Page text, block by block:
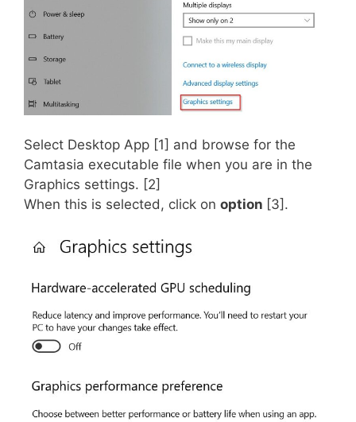
Select Desktop App [1] and browse for the
Camtasia executable file when you are in the
Graphics settings. [2]
When this is selected, click on option [3].